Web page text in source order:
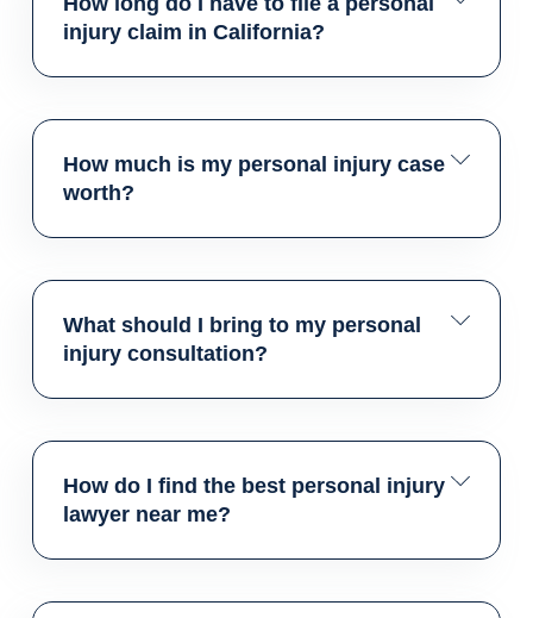
injury claim in California?
How much is my personal injury case
worth?
What should I bring to my personal
injury consultation?
How do I find the best personal injury
lawyer near me?